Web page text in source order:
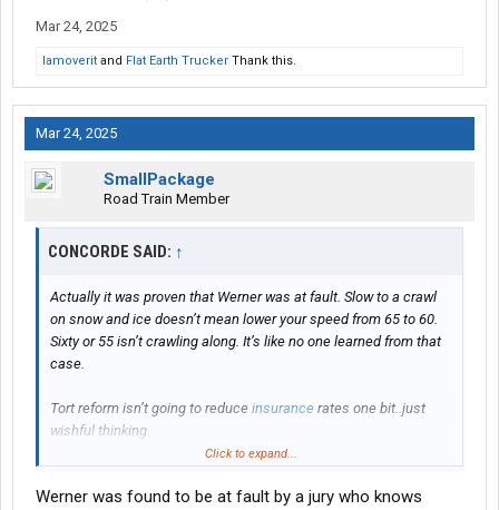
Mar 24, 2025
Iamoverit and Flat Earth Trucker Thank this.
Mar 24, 2025
SmallPackage
Road Train Member
CONCORDE SAID: ↑
Actually it was proven that Werner was at fault. Slow to a crawl
on snow and ice doesn’t mean lower your speed from 65 to 60.
Sixty or 55 isn’t crawling along. It’s like no one learned from that
case.
Tort reform isn’t going to reduce insurance rates one bit..just
wishful thinking.
think they can get. While some awards seem insane at first, they
Click to expand...
Werner was found to be at fault by a jury who knows